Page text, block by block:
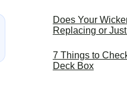
Does Your
Replacing or
7 Things to
Deck Box